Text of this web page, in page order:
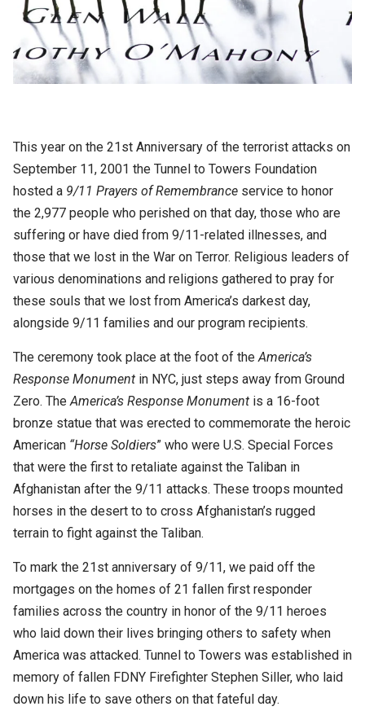
This year on the 21st Anniversary of the terrorist attacks on
September 11, 2001 the Tunnel to Towers Foundation
hosted a 9/11 Prayers of Remembrance service to honor
the 2,977 people who perished on that day, those who are
suffering or have died from 9/11-related illnesses, and
those that we lost in the War on Terror. Religious leaders of
various denominations and religions gathered to pray for
these souls that we lost from America’s darkest day,
alongside 9/11 families and our program recipients.
The ceremony took place at the foot of the America’s
Response Monument in NYC, just steps away from Ground
Zero. The America’s Response Monument is a 16-foot
bronze statue that was erected to commemorate the heroic
American “Horse Soldiers” who were U.S. Special Forces
that were the first to retaliate against the Taliban in
Afghanistan after the 9/11 attacks. These troops mounted
horses in the desert to to cross Afghanistan’s rugged
terrain to fight against the Taliban.
To mark the 21st anniversary of 9/11, we paid off the
mortgages on the homes of 21 fallen first responder
families across the country in honor of the 9/11 heroes
who laid down their lives bringing others to safety when
America was attacked. Tunnel to Towers was established in
memory of fallen FDNY Firefighter Stephen Siller, who laid
down his life to save others on that fateful day.